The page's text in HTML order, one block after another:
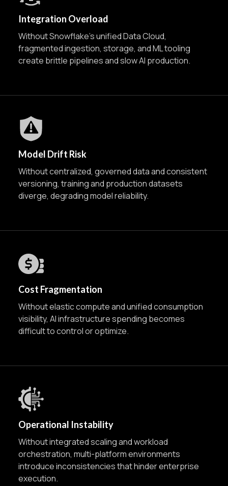
Integration Overload
Without Snowflake’s unified Data Cloud,
fragmented ingestion, storage, and ML tooling
create brittle pipelines and slow AI production.
Model Drift Risk
Without centralized, governed data and consistent
versioning, training and production datasets
diverge, degrading model reliability.
Cost Fragmentation
Without elastic compute and unified consumption
visibility, AI infrastructure spending becomes
difficult to control or optimize.
Operational Instability
Without integrated scaling and workload
orchestration, multi-platform environments
introduce inconsistencies that hinder enterprise
execution.